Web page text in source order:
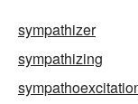
sympathizer
sympathizing